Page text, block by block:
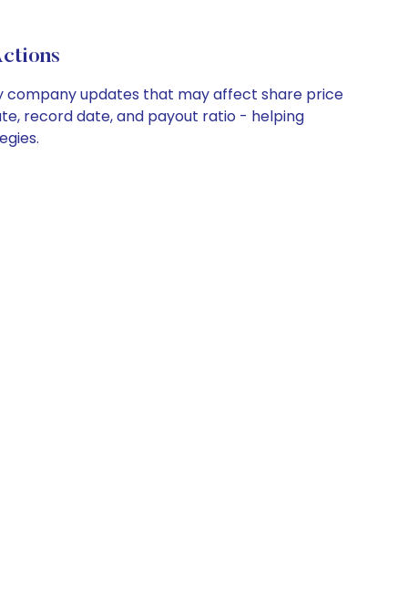
company updates that may affect share price
record date, and payout ratio - helping